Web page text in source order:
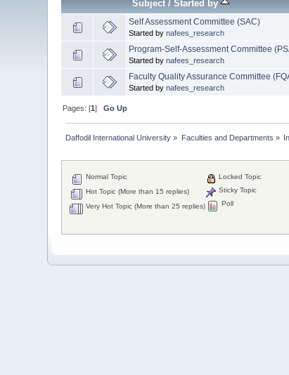
Subject/Started by
Self Assessment Committee (SAC)
Started bynafees_research
Program-Self-Assessment Committee
Started bynafees_research
Faculty Quality Assurance Committee
Started bynafees_research
Pages: [1]Go Up
Daffodil International University » Faculties and Departments »
Normal Topic
Hot Topic (More than 15 replies)
Very Hot Topic (More than 25 replies)
Locked Topic
Sticky Topic
Poll